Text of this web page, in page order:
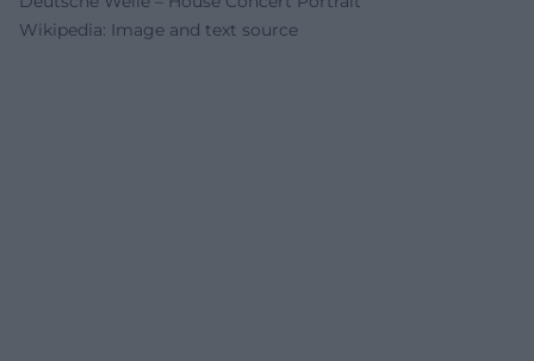
Wikipedia: Image and text source